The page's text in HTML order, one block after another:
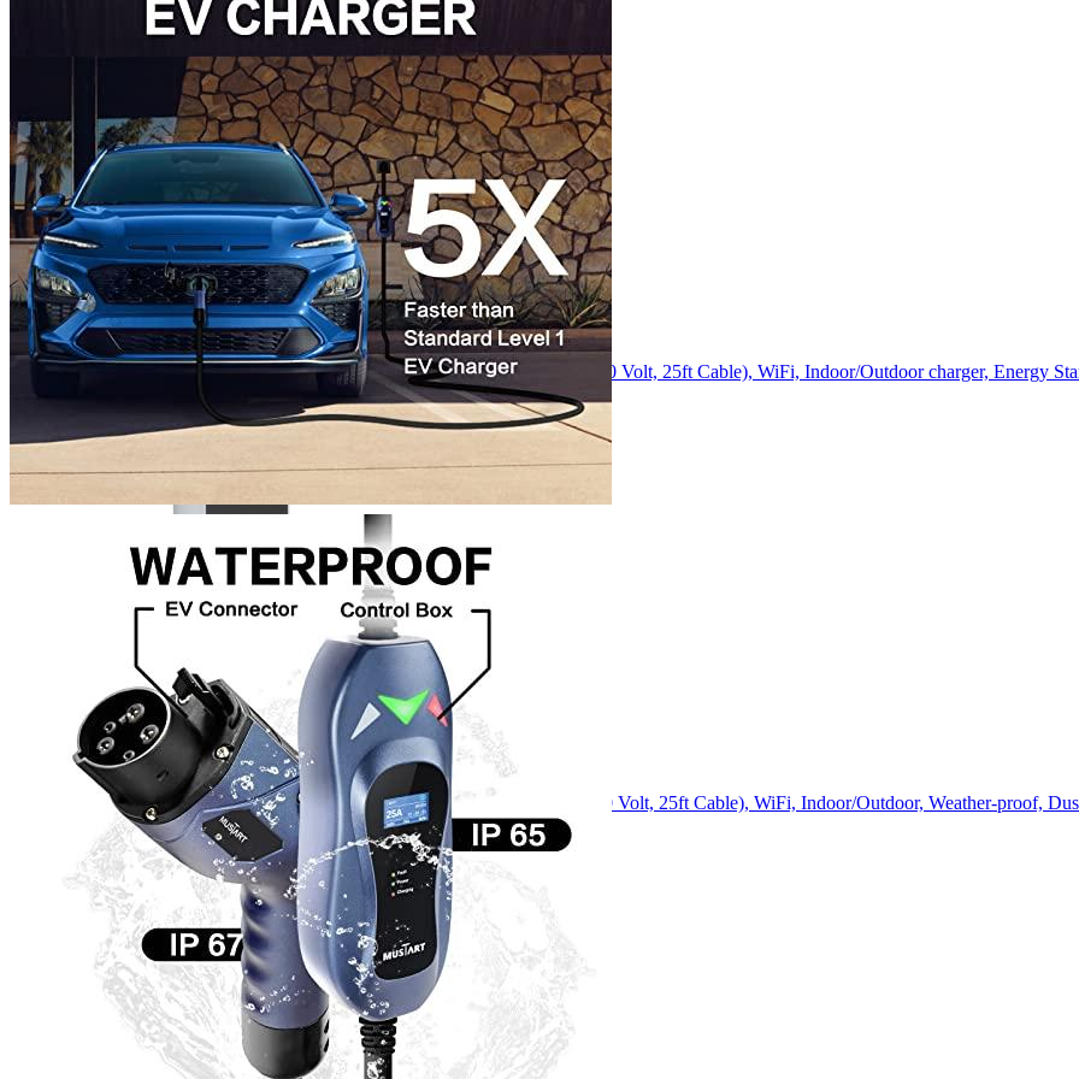
5
Get a great deal → Check price
Currently unavailable
by EV Adept
Jul 10, 2026 8:15 PM
MUSTART Alternatives
JuiceBox 40 Hardwired Smart EV Home Charging Station (40 Amp, 240 Volt, 25ft Cable), WiFi, Indoor/Outdoor charger, Energy
Currently unavailable
Apr 24, 2026 2:15 PM
JuiceBoxPro 40 Hardwired Commercial Charging Station (40 Amp, 240 Volt, 25ft Cable), WiFi, Indoor/Outdoor, Weather-proof,